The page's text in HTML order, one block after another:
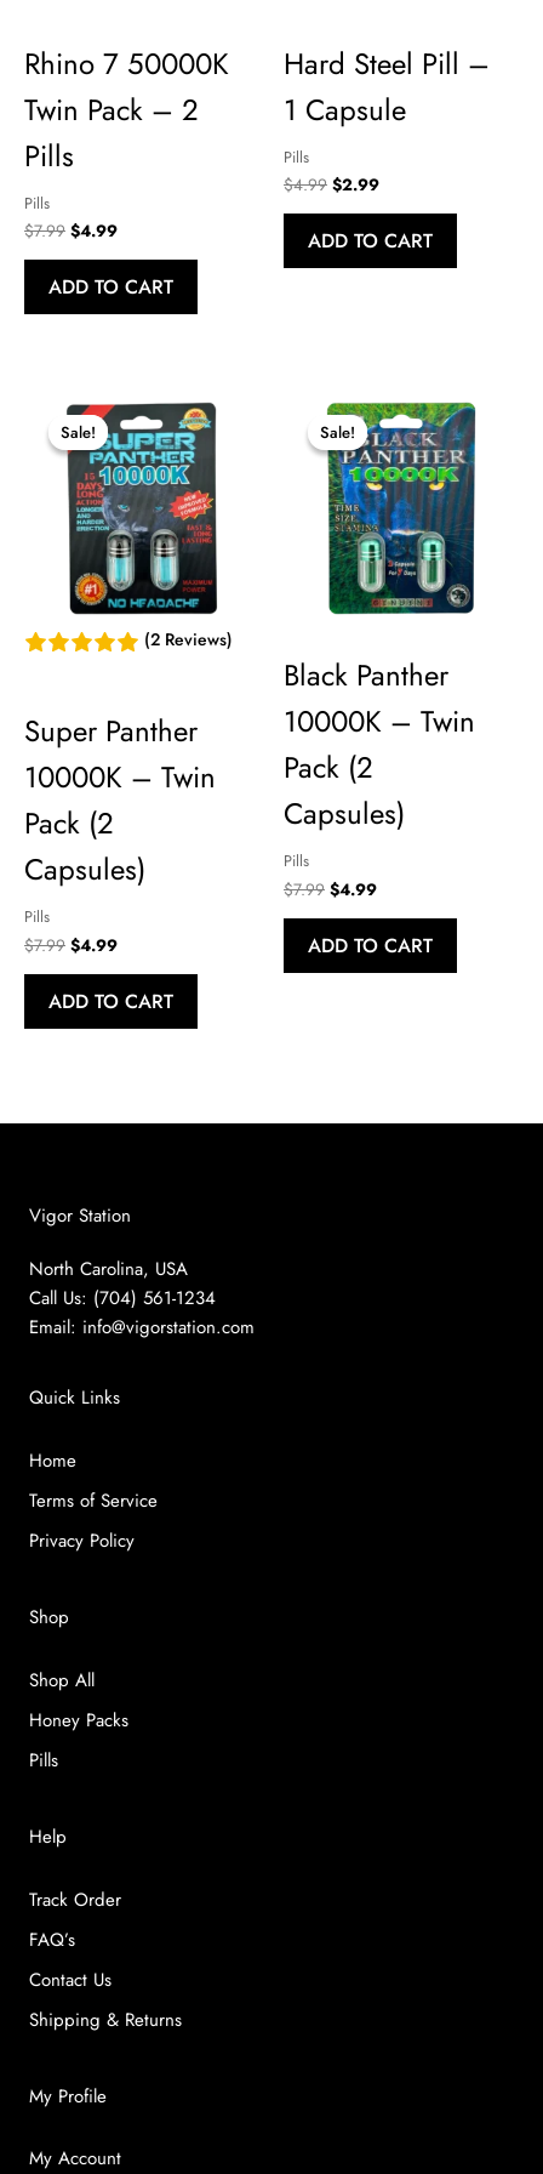
Wed Jun 03 2026 14:50:48 GMT+0000 (Coordinated Universal
Rhino 7 50000K
Twin Pack – 2
Pills
Pills
$7.99 Original
$7.99.
$4.99Current
$4.99.
ADD TO CART
Hard Steel Pill –
1 Capsule
Pills
$4.99 Original
$4.99.
$2.99Current
$2.99.
ADD TO CART
Sale!
(2 Reviews)
Sale!
Super Panther
10000K – Twin
Pack (2
Capsules)
Pills
$7.99 Original
$7.99.
$4.99Current
$4.99.
ADD TO CART
Sale!
Sale!
Black Panther
10000K – Twin
Pack (2
Capsules)
Pills
$7.99 Original
$7.99.
$4.99Current
$4.99.
ADD TO CART
Vigor Station
North Carolina, USA
Call Us: (704) 561-1234
Email: info@vigorstation.com
Quick Links
Home
Terms of Service
Privacy Policy
Shop
Shop All
Honey Packs
Pills
Help
Track Order
FAQ’s
Contact Us
Shipping & Returns
My Profile
My Account